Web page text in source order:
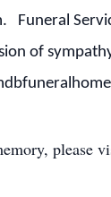
of
please